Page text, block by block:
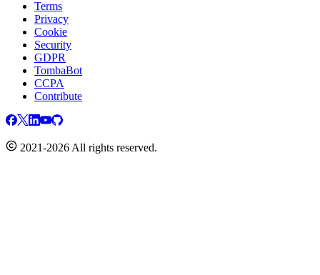
Terms
Privacy
Cookie
Security
GDPR
TombaBot
CCPA
Contribute
2021-2026 All rights reserved.